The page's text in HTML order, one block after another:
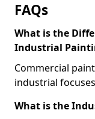
FAQs
What is the
Industrial
Commercial
industrial
What is the